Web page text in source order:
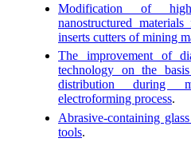
Modification of
nanostructured
inserts cutters of mining
The improvement of
technology on the
distribution during
electroforming process.
Abrasive-containing
tools.